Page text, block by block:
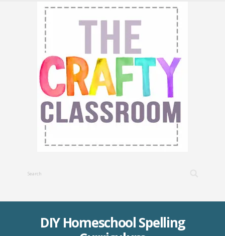
DIY Homeschool Spelling